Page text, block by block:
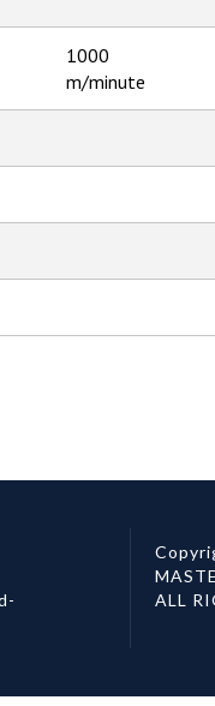
1000
m/minute
ALL